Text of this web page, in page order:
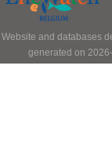
Website and databases
generated on